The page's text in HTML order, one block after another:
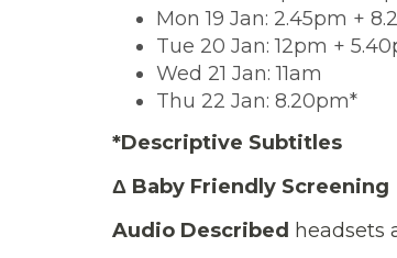
Mon 19 Jan: 2.45pm +
Tue 20 Jan: 12pm +
Wed 21 Jan: 11am
Thu 22 Jan: 8.20pm*
*Descriptive Subtitles
Δ Baby Friendly Screening
Audio Described headsets